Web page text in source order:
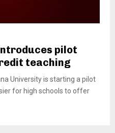
pilot
teaching
University is starting a pilot
for high schools to offer